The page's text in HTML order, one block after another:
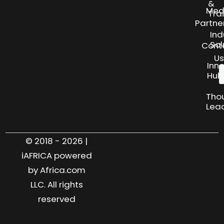
Us
&
Hub
© 2018 - 2026 |
iAFRICA powered
by Africa.com
LLC. All rights
reserved